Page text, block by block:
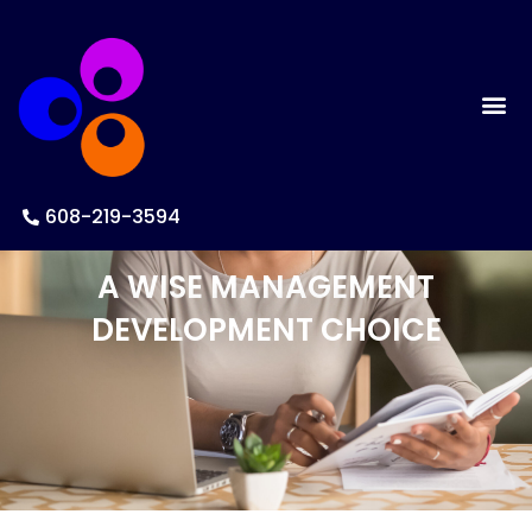
608-219-3594
A WISE MANAGEMENT
DEVELOPMENT CHOICE